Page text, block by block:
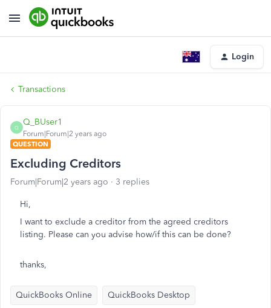
Login
Transactions
Q
Q_BUser1
Forum|Forum|2 years ago
QUESTION
Excluding Creditors
Forum|Forum|2 years ago 3 replies
Hi,
I want to exclude a creditor from the agreed creditors
listing. Please can you advise how/if this can be done?
thanks,
QuickBooks Online QuickBooks Desktop